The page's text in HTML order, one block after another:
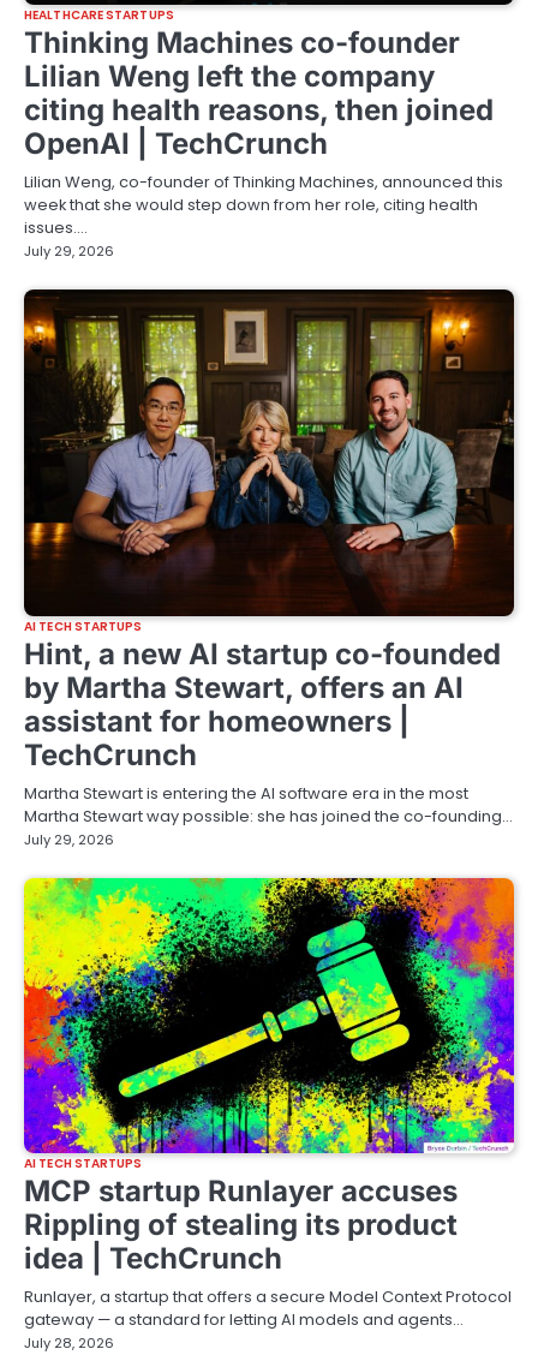
HEALTHCARE STARTUPS
Thinking Machines co-founder
Lilian Weng left the company
citing health reasons, then joined
OpenAI | TechCrunch
Lilian Weng, co-founder of Thinking Machines, announced this
week that she would step down from her role, citing health
issues.…
July 29, 2026
AI TECH STARTUPS
Hint, a new AI startup co-founded
by Martha Stewart, offers an AI
assistant for homeowners |
TechCrunch
Martha Stewart is entering the AI software era in the most
Martha Stewart way possible: she has joined the co-founding…
July 29, 2026
AI TECH STARTUPS
MCP startup Runlayer accuses
Rippling of stealing its product
idea | TechCrunch
Runlayer, a startup that offers a secure Model Context Protocol
gateway — a standard for letting AI models and agents…
July 28, 2026